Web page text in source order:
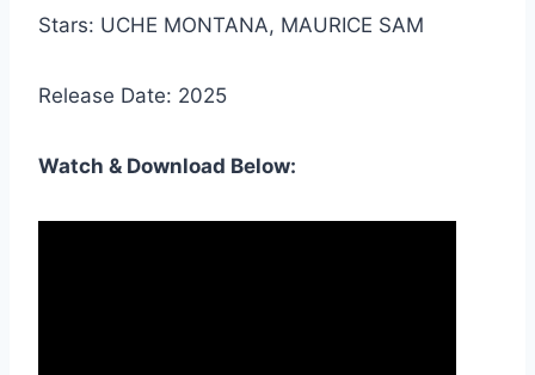
Stars: UCHE MONTANA, MAURICE SAM
Release Date: 2025
Watch & Download Below: